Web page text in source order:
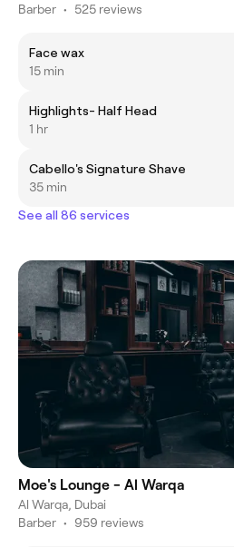
Barber • 525 reviews
Face wax
15 min
Highlights- Half Head
1 hr
Cabello's Signature Shave
35 min
See all 86 services
Moe's Lounge - Al Warqa
Al Warqa, Dubai
Barber • 959 reviews